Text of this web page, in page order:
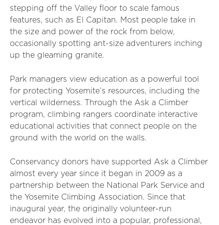
stepping off the Valley floor to scale famous
features, such as El Capitan. Most people take in
the size and power of the rock from below,
occasionally spotting ant-size adventurers inching
up the gleaming granite.
Park managers view education as a powerful tool
for protecting Yosemite’s resources, including the
vertical wilderness. Through the Ask a Climber
program, climbing rangers coordinate interactive
educational activities that connect people on the
ground with the world on the walls.
Conservancy donors have supported Ask a Climber
almost every year since it began in 2009 as a
partnership between the National Park Service and
the Yosemite Climbing Association. Since that
inaugural year, the originally volunteer-run
endeavor has evolved into a popular, professional,